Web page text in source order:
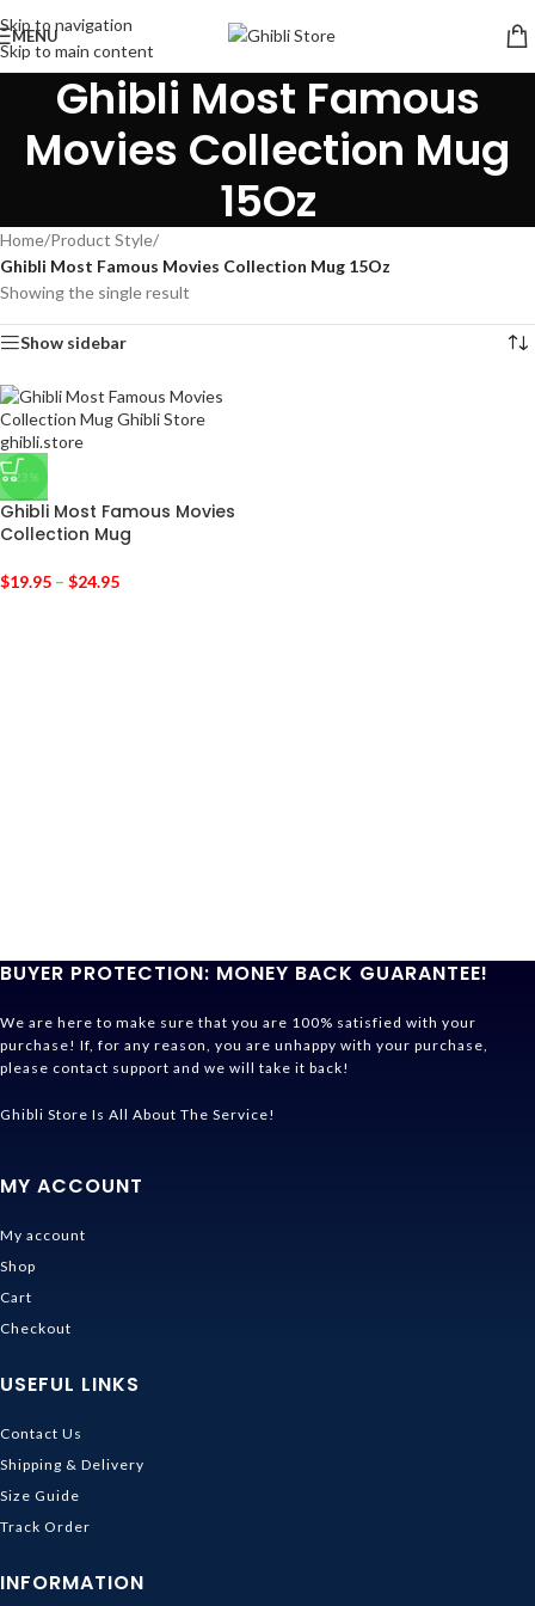
Skip to navigation
Skip to main content
MENU
Ghibli Most Famous
Movies Collection Mug
15Oz
Home/Product Style/
Ghibli Most Famous Movies Collection Mug 15Oz
Showing the single result
Show sidebar
-23%
Ghibli Most Famous Movies
Collection Mug
$19.95 – $24.95
BUYER PROTECTION: MONEY BACK GUARANTEE!
We are here to make sure that you are 100% satisfied with your
purchase! If, for any reason, you are unhappy with your purchase,
please contact support and we will take it back!
Ghibli Store Is All About The Service!
MY ACCOUNT
My account
Shop
Cart
Checkout
USEFUL LINKS
Contact Us
Shipping & Delivery
Size Guide
Track Order
INFORMATION